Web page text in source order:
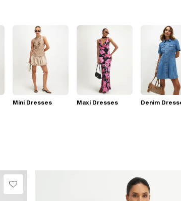
Mini Dresses Maxi Dresses Denim